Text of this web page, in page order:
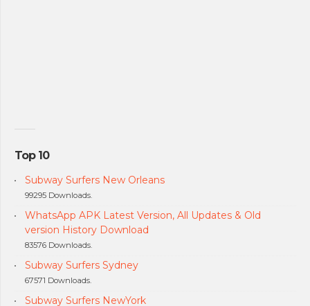
Top 10
Subway Surfers New Orleans
99295 Downloads.
WhatsApp APK Latest Version, All Updates & Old
version History Download
83576 Downloads.
Subway Surfers Sydney
67571 Downloads.
Subway Surfers NewYork